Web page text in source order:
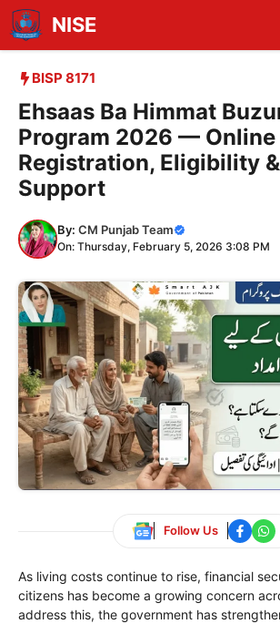
Skip
content
NISE
BISP 8171
Ehsaas Ba Himmat
Program 2026 — Online
Registration, Eligibility
Support
By: CM Punjab Team
On: Thursday, February 5, 2026 3:08 PM
Follow Us
As living costs continue to rise, financial
citizens has become a growing concern
address this, the government has